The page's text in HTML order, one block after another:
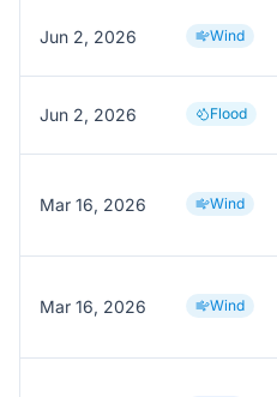
Jun 2, 2026 Wind
Jun 2, 2026 Flood
Mar 16, 2026 Wind
Mar 16, 2026 Wind